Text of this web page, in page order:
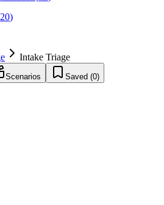
20)
Intake Triage
Scenarios Saved (0)